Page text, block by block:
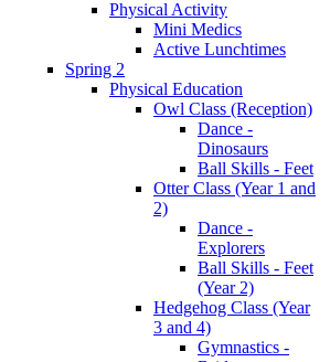
Physical Activity
Mini Medics
Active Lunchtimes
Spring 2
Physical Education
Owl Class (Reception)
Dance -
Dinosaurs
Ball Skills - Feet
Otter Class (Year 1 and
2)
Dance -
Explorers
Ball Skills - Feet
(Year 2)
Hedgehog Class (Year
3 and 4)
Gymnastics -